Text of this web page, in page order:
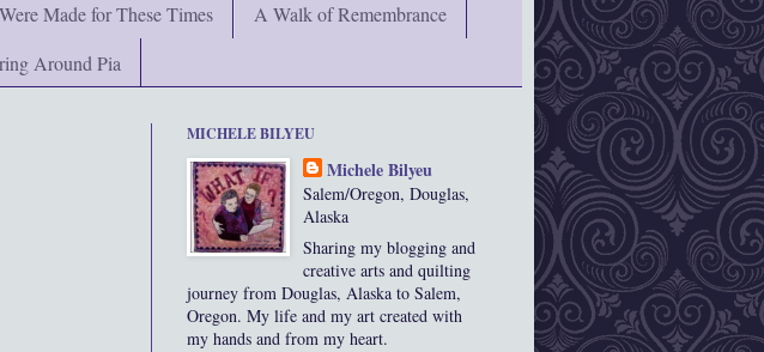
Made for These Times
A Walk of Remembrance
Around Pia
MICHELE BILYEU
Michele Bilyeu
Salem/Oregon, Douglas,
Alaska
Sharing my blogging and
creative arts and quilting
journey from Douglas, Alaska to Salem,
Oregon. My life and my art created with
my hands and from my heart.